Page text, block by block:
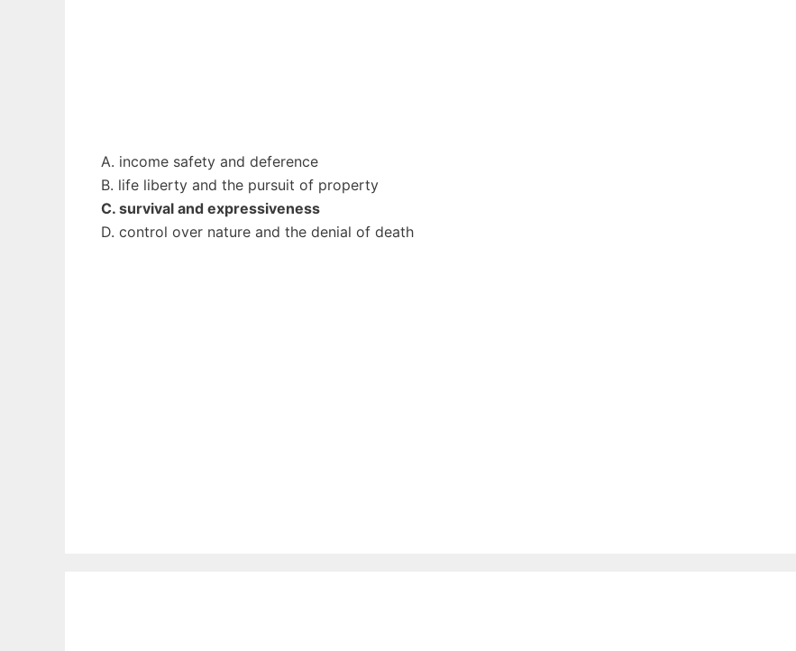
A. income safety and deference
B. life liberty and the pursuit of property
C. survival and expressiveness
D. control over nature and the denial of death